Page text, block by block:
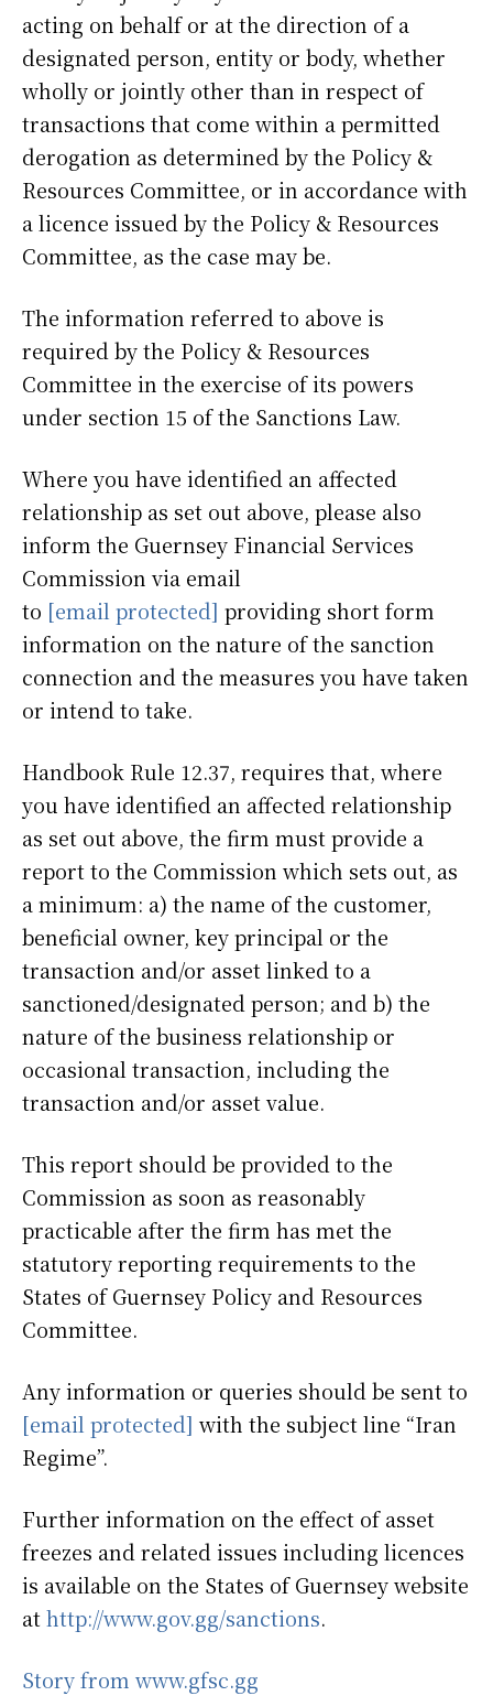
acting on behalf or at the direction of a
designated person, entity or body, whether
wholly or jointly other than in respect of
transactions that come within a permitted
derogation as determined by the Policy &
Resources Committee, or in accordance with
a licence issued by the Policy & Resources
Committee, as the case may be.
The information referred to above is
required by the Policy & Resources
Committee in the exercise of its powers
under section 15 of the Sanctions Law.
Where you have identified an affected
relationship as set out above, please also
inform the Guernsey Financial Services
Commission via email
to [email protected] providing short form
information on the nature of the sanction
connection and the measures you have taken
or intend to take.
Handbook Rule 12.37, requires that, where
you have identified an affected relationship
as set out above, the firm must provide a
report to the Commission which sets out, as
a minimum: a) the name of the customer,
beneficial owner, key principal or the
transaction and/or asset linked to a
sanctioned/designated person; and b) the
nature of the business relationship or
occasional transaction, including the
transaction and/or asset value.
This report should be provided to the
Commission as soon as reasonably
practicable after the firm has met the
statutory reporting requirements to the
States of Guernsey Policy and Resources
Committee.
Any information or queries should be sent to
[email protected] with the subject line “Iran
Regime”.
Further information on the effect of asset
freezes and related issues including licences
is available on the States of Guernsey website
athttp://www.gov.gg/sanctions.
Story from www.gfsc.gg